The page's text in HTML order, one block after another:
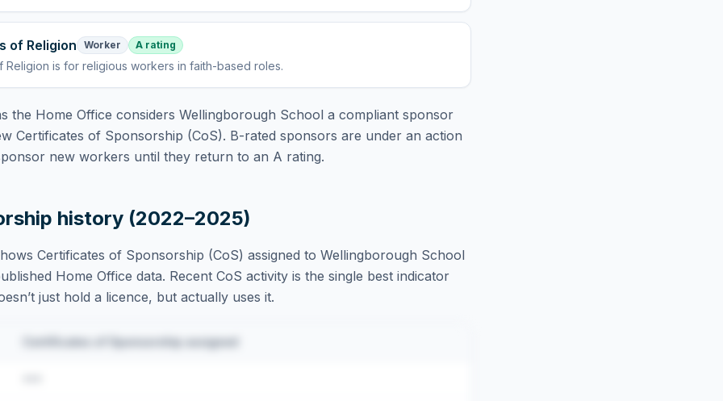
of Religion Worker A rating
Religion is for religious workers in faith-based roles.
the Home Office considers Wellingborough School a compliant sponsor
Certificates of Sponsorship (CoS). B-rated sponsors are under an action
new workers until they return to an A rating.
history (2022–2025)
Certificates of Sponsorship (CoS) assigned to Wellingborough School
Home Office data. Recent CoS activity is the single best indicator
just hold a licence, but actually uses it.
Certificates of Sponsorship assigned